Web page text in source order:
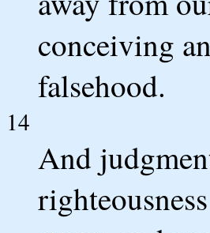
conceiving
falsehood.
14
And